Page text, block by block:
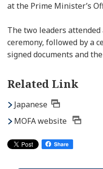
at the Prime Minister’s
The two leaders
ceremony, followed by a
signed documents and
Related Link
Japanese
MOFA website